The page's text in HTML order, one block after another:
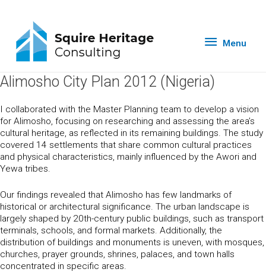
Menu
Alimosho City Plan 2012 (Nigeria)
I collaborated with the Master Planning team to develop a vision
for Alimosho, focusing on researching and assessing the area’s
cultural heritage, as reflected in its remaining buildings. The study
covered 14 settlements that share common cultural practices
and physical characteristics, mainly influenced by the Awori and
Yewa tribes.
Our findings revealed that Alimosho has few landmarks of
historical or architectural significance. The urban landscape is
largely shaped by 20th-century public buildings, such as transport
terminals, schools, and formal markets. Additionally, the
distribution of buildings and monuments is uneven, with mosques,
churches, prayer grounds, shrines, palaces, and town halls
concentrated in specific areas.